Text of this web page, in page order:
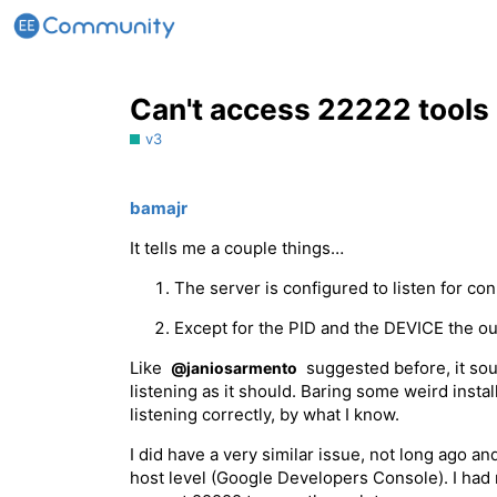
Can't access 22222 tools
v3
bamajr
It tells me a couple things…
The server is configured to listen for
Except for the PID and the DEVICE the
Like @janiosarmento suggested before, it
listening as it should. Baring some weird
listening correctly, by what I know.
I did have a very similar issue, not long ago
host level (Google Developers Console). I